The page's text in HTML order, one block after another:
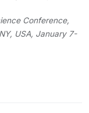
Conference,
USA, January 7-